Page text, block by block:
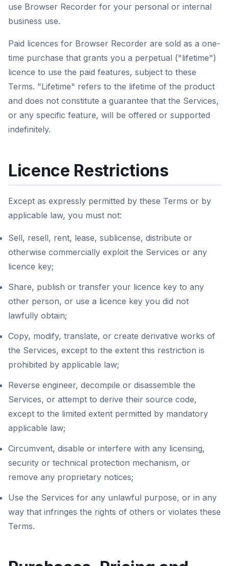
use Browser Recorder for your personal or internal
business use.
Paid licences for Browser Recorder are sold as a one-
time purchase that grants you a perpetual ("lifetime")
licence to use the paid features, subject to these
Terms. "Lifetime" refers to the lifetime of the product
and does not constitute a guarantee that the Services,
or any specific feature, will be offered or supported
indefinitely.
Licence Restrictions
Except as expressly permitted by these Terms or by
applicable law, you must not:
Sell, resell, rent, lease, sublicense, distribute or
otherwise commercially exploit the Services or any
licence key;
Share, publish or transfer your licence key to any
other person, or use a licence key you did not
lawfully obtain;
Copy, modify, translate, or create derivative works of
the Services, except to the extent this restriction is
prohibited by applicable law;
Reverse engineer, decompile or disassemble the
Services, or attempt to derive their source code,
except to the limited extent permitted by mandatory
applicable law;
Circumvent, disable or interfere with any licensing,
security or technical protection mechanism, or
remove any proprietary notices;
Use the Services for any unlawful purpose, or in any
way that infringes the rights of others or violates these
Terms.